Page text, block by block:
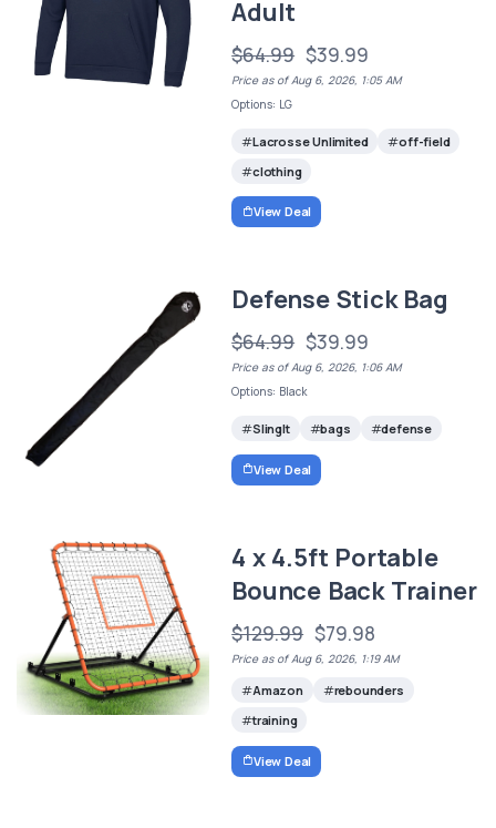
Adult
$64.99 $39.99
Price as of Aug 6, 2026, 1:05 AM
Options: LG
Lacrosse Unlimited
off-field
clothing
View Deal
Defense Stick Bag
$64.99 $39.99
Price as of Aug 6, 2026, 1:06 AM
Options: Black
SlingIt bags defense
View Deal
4 x 4.5ft Portable
Bounce Back Trainer
$129.99 $79.98
Price as of Aug 6, 2026, 1:19 AM
Amazon
rebounders
training
View Deal